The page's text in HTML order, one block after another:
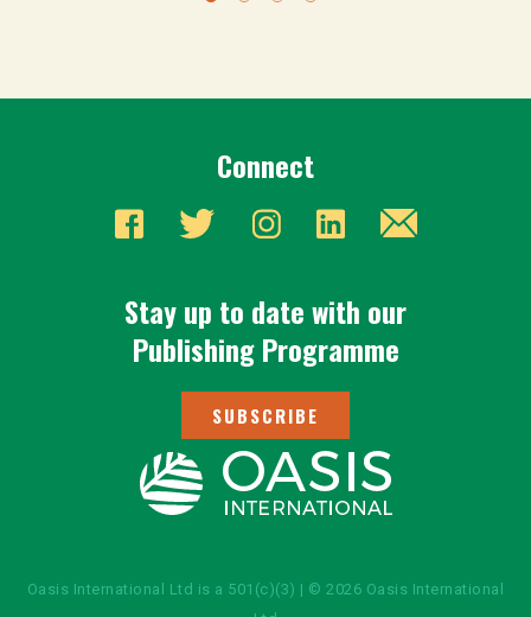
Connect
Stay up to date with our
Publishing Programme
SUBSCRIBE
Oasis International Ltd is a 501(c)(3) | © 2026 Oasis International